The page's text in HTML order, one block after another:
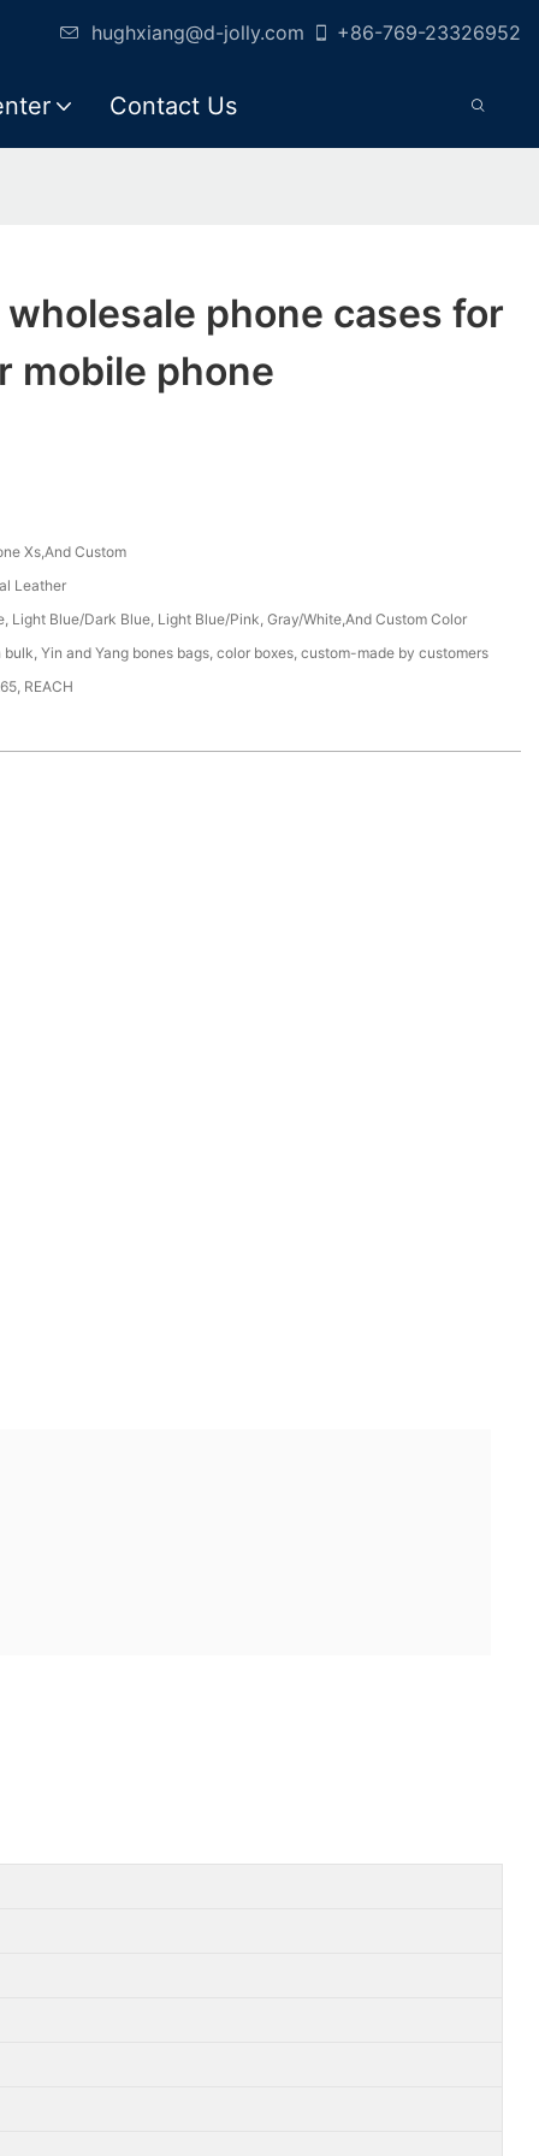
hughxiang@d-jolly.com +86-769-23326952
Contact Us
phone cases for
mobile phone
Xs,And Custom
Leather
Light Blue/Dark Blue, Light Blue/Pink, Gray/White,And Custom Color
bulk, Yin and Yang bones bags, color boxes, custom-made by customers
REACH